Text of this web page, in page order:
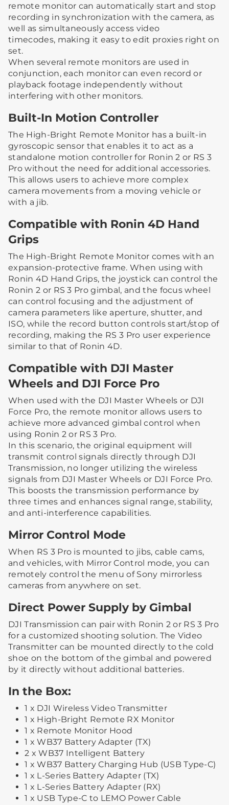
remote monitor can automatically start and stop
recording in synchronization with the camera, as
well as simultaneously access video
timecodes, making it easy to edit proxies right on
set.
When several remote monitors are used in
conjunction, each monitor can even record or
playback footage independently without
interfering with other monitors.
Built-In Motion Controller
The High-Bright Remote Monitor has a built-in
gyroscopic sensor that enables it to act as a
standalone motion controller for Ronin 2 or RS 3
Pro without the need for additional accessories.
This allows users to achieve more complex
camera movements from a moving vehicle or
with a jib.
Compatible with Ronin 4D Hand
Grips
The High-Bright Remote Monitor comes with an
expansion-protective frame. When using with
Ronin 4D Hand Grips, the joystick can control the
Ronin 2 or RS 3 Pro gimbal, and the focus wheel
can control focusing and the adjustment of
camera parameters like aperture, shutter, and
ISO, while the record button controls start/stop of
recording, making the RS 3 Pro user experience
similar to that of Ronin 4D.
Compatible with DJI Master
Wheels and DJI Force Pro
When used with the DJI Master Wheels or DJI
Force Pro, the remote monitor allows users to
achieve more advanced gimbal control when
using Ronin 2 or RS 3 Pro.
In this scenario, the original equipment will
transmit control signals directly through DJI
Transmission, no longer utilizing the wireless
signals from DJI Master Wheels or DJI Force Pro.
This boosts the transmission performance by
three times and enhances signal range, stability,
and anti-interference capabilities.
Mirror Control Mode
When RS 3 Pro is mounted to jibs, cable cams,
and vehicles, with Mirror Control mode, you can
remotely control the menu of Sony mirrorless
cameras from anywhere on set.
Direct Power Supply by Gimbal
DJI Transmission can pair with Ronin 2 or RS 3 Pro
for a customized shooting solution. The Video
Transmitter can be mounted directly to the cold
shoe on the bottom of the gimbal and powered
by it directly without additional batteries.
In the Box:
1 x DJI Wireless Video Transmitter
1 x High-Bright Remote RX Monitor
1 x Remote Monitor Hood
1 x WB37 Battery Adapter (TX)
2 x WB37 Intelligent Battery
1 x WB37 Battery Charging Hub (USB Type-C)
1 x L-Series Battery Adapter (TX)
1 x L-Series Battery Adapter (RX)
1 x USB Type-C to LEMO Power Cable